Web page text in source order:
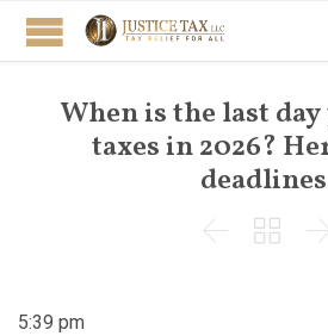
When is the last
taxes in 2026?
 
5:39 pm